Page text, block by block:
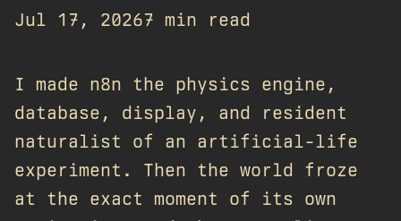
Jul 17, 20267 min read
I made n8n the physics engine,
database, display, and resident
naturalist of an artificial-life
experiment. Then the world froze
at the exact moment of its own